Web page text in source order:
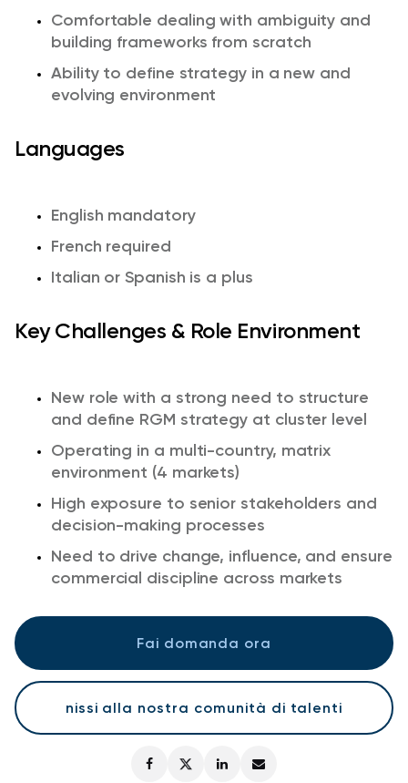
Fai domanda ora
nissi alla nostra comunità di talenti
Comfortable dealing with ambiguity and
building frameworks from scratch
Ability to define strategy in a new and
evolving environment
Languages
English mandatory
French required
Italian or Spanish is a plus
Key Challenges & Role Environment
New role with a strong need to structure
and define RGM strategy at cluster level
Operating in a multi-country, matrix
environment (4 markets)
High exposure to senior stakeholders and
decision-making processes
Need to drive change, influence, and ensure
commercial discipline across markets